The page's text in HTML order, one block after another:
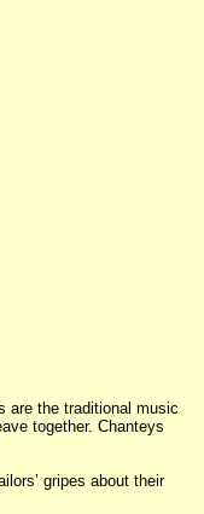
are the traditional music
together. Chanteys
gripes about their